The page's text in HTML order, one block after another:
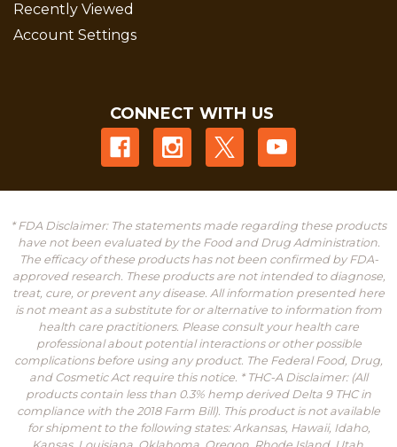
Recently Viewed
Account Settings
CONNECT WITH US
* FDA Disclaimer: The statements made regarding these products
have not been evaluated by the Food and Drug Administration.
The efficacy of these products has not been confirmed by FDA-
approved research. These products are not intended to diagnose,
treat, cure, or prevent any disease. All information presented here
is not meant as a substitute for or alternative to information from
health care practitioners. Please consult your health care
professional about potential interactions or other possible
complications before using any product. The Federal Food, Drug,
and Cosmetic Act require this notice. * THC-A Disclaimer: (All
products contain less than 0.3% hemp derived Delta 9 THC in
compliance with the 2018 Farm Bill). This product is not available
for shipment to the following states: Arkansas, Hawaii, Idaho,